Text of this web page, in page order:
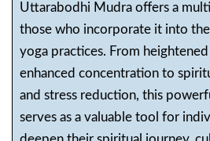
Uttarabodhi Mudra offers a
those who incorporate it into
yoga practices. From heightened
enhanced concentration to
and stress reduction, this
serves as a valuable tool for